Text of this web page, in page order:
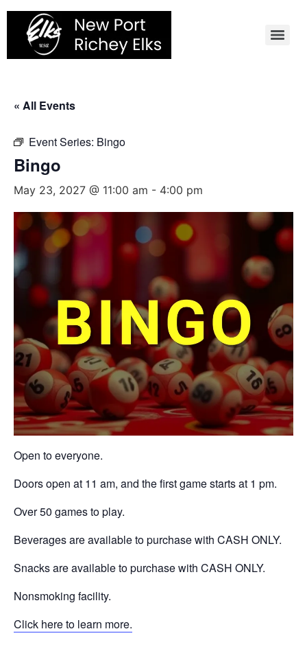
Skip
content
« All Events
Event Series: Bingo
Bingo
May 23, 2027 @ 11:00 am - 4:00 pm
Open to everyone.
Doors open at 11 am, and the first game starts at 1 pm.
Over 50 games to play.
Beverages are available to purchase with CASH ONLY.
Snacks are available to purchase with CASH ONLY.
Nonsmoking facility.
Click here to learn more.